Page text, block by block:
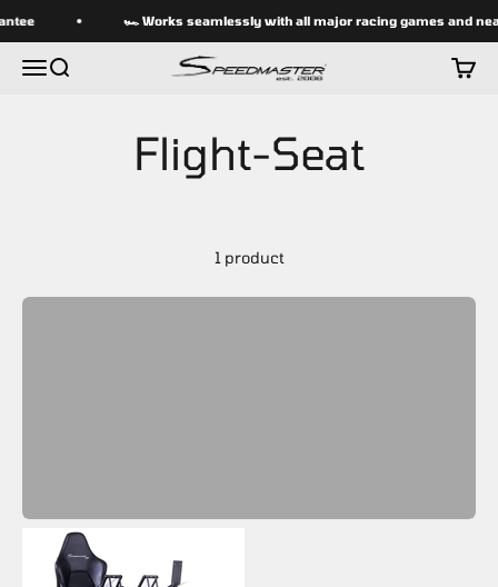
🏎 Works seamlessly with all major racing games and
MenuSearch speedmasterseats Cart
1 product